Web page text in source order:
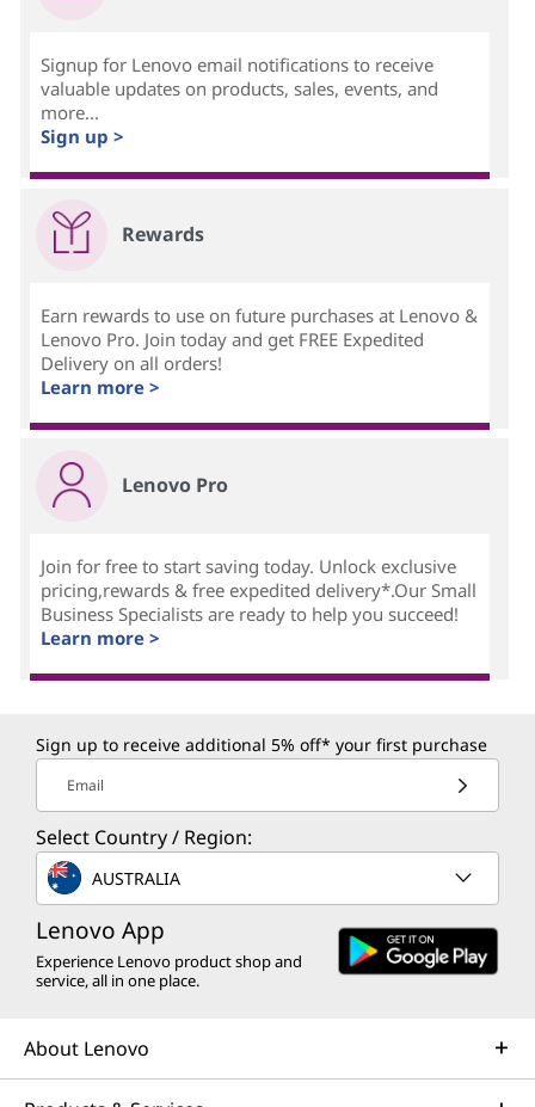
Signup for Lenovo email notifications to receive
valuable updates on products, sales, events, and
more...
Sign up >
Rewards
Earn rewards to use on future purchases at Lenovo &
Lenovo Pro. Join today and get FREE Expedited
Delivery on all orders!
Learn more >
Lenovo Pro
Join for free to start saving today. Unlock exclusive
pricing,rewards & free expedited delivery*.Our Small
Business Specialists are ready to help you succeed!
Learn more >
Sign up to receive additional 5% off* your first purchase
Email
Select Country / Region:
AUSTRALIA
Lenovo App
Experience Lenovo product shop and
service, all in one place.
About Lenovo